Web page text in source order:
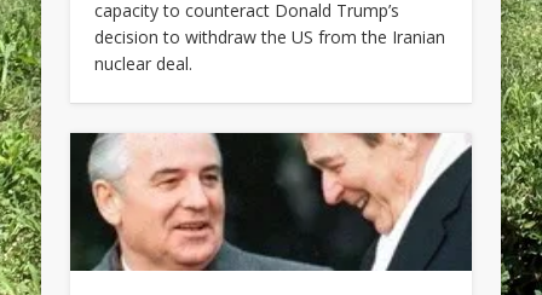
capacity to counteract Donald Trump’s
decision to withdraw the US from the Iranian
nuclear deal.